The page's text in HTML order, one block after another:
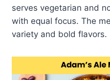
serves vegetarian and
with equal focus. The
variety and bold flavors.